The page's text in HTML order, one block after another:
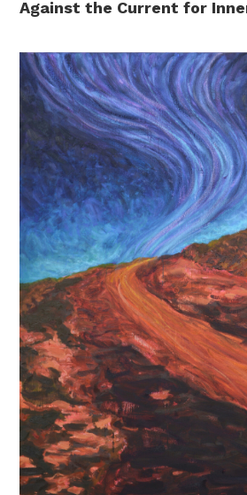
Against the Current for